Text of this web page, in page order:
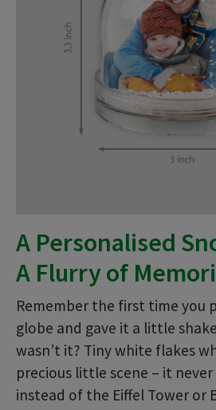
A Personalised
A Flurry of
Remember the first time you
globe and gave it a little
wasn’t it? Tiny white flakes
precious little scene – it
instead of the Eiffel Tower or